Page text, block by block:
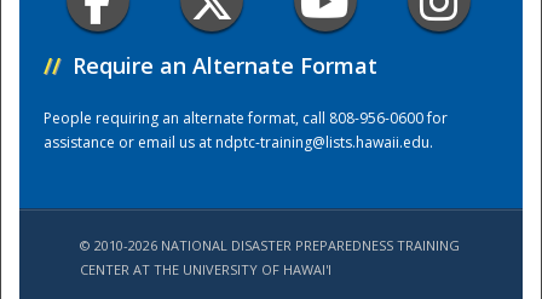
// Require an Alternate Format
People requiring an alternate format, call 808-956-0600 for
assistance or email us atndptc-training@lists.hawaii.edu.
© 2010-2026 NATIONAL DISASTER PREPAREDNESS TRAINING
CENTER AT THE UNIVERSITY OF HAWAI'I